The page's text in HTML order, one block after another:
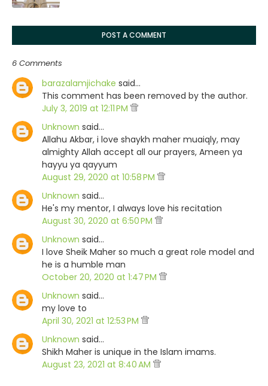
POST A COMMENT
6 Comments
barazalamjichake said…
This comment has been removed by the author.
July 3, 2019 at 12:11 PM
Unknown said…
Allahu Akbar, i love shaykh maher muaiqly, may
almighty Allah accept all our prayers, Ameen ya
hayyu ya qayyum
August 29, 2020 at 10:58 PM
Unknown said…
He's my mentor, I always love his recitation
August 30, 2020 at 6:50 PM
Unknown said…
I love Sheik Maher so much a great role model and
he is a humble man
October 20, 2020 at 1:47 PM
Unknown said…
my love to
April 30, 2021 at 12:53 PM
Unknown said…
Shikh Maher is unique in the Islam imams.
August 23, 2021 at 8:40 AM